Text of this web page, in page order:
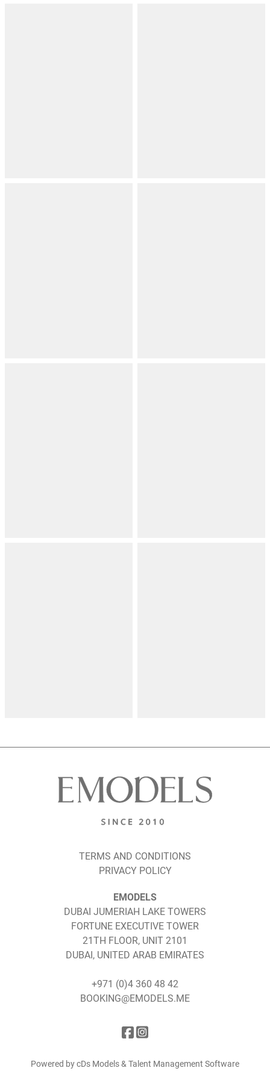
TERMS AND CONDITIONS
PRIVACY POLICY
EMODELS
DUBAI JUMERIAH LAKE TOWERS
FORTUNE EXECUTIVE TOWER
21TH FLOOR, UNIT 2101
DUBAI, UNITED ARAB EMIRATES
+971 (0)4 360 48 42
BOOKING@EMODELS.ME
Powered by cDs Models & Talent Management Software